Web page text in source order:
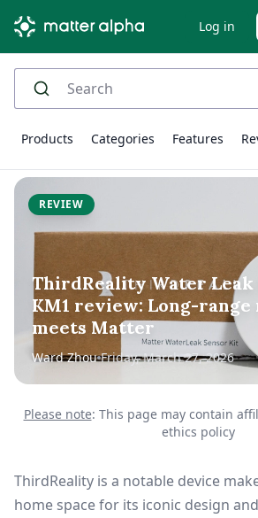
Log in
Products Categories Features
REVIEW
ThirdReality Water Leak
KM1 review: Long-
meets Matter
Ward Zhou Friday, March 27, 2026
Please note: This page may contain
ethics policy
ThirdReality is a notable device
home space for its iconic design